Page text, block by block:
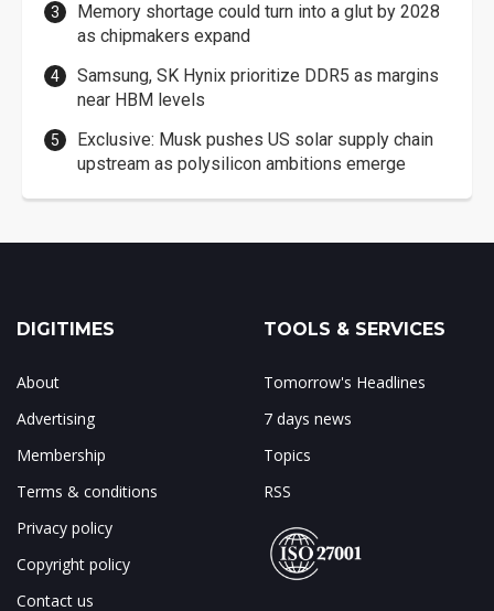
Memory shortage could turn into a glut by 2028
as chipmakers expand
Samsung, SK Hynix prioritize DDR5 as margins
near HBM levels
Exclusive: Musk pushes US solar supply chain
upstream as polysilicon ambitions emerge
DIGITIMES
About
Advertising
Membership
Terms & conditions
Privacy policy
Copyright policy
Contact us
TOOLS & SERVICES
Tomorrow's Headlines
7 days news
Topics
RSS